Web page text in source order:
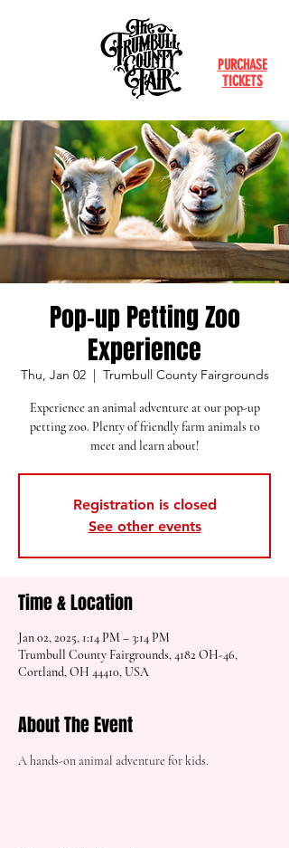
PURCHASE
TICKETS
Pop-up Petting Zoo
Experience
Thu, Jan 02
  |
Trumbull County Fairgrounds
Experience an animal adventure at our pop-up
petting zoo. Plenty of friendly farm animals to
meet and learn about!
Registration is closed
See other events
Time & Location
Jan 02, 2025, 1:14 PM – 3:14 PM
Trumbull County Fairgrounds, 4182 OH-46,
Cortland, OH 44410, USA
About The Event
A hands-on animal adventure for kids.